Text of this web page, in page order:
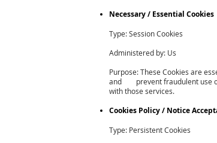
Necessary / Essential Cookies
Type: Session Cookies
Administered by: Us
Purpose: These Cookies are
and prevent fraudulent use of
with those services.
Cookies Policy / Notice
Type: Persistent Cookies